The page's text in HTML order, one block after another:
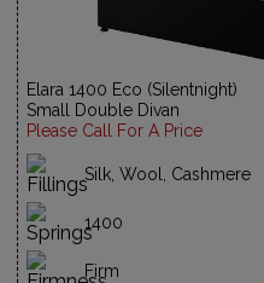
Elara 1400 Eco (Silentnight)
Small Double Divan
Please Call For A Price
Silk, Wool, Cashmere
1400
Firm